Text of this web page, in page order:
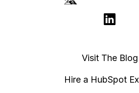
Visit The Blog
Hire a HubSpot